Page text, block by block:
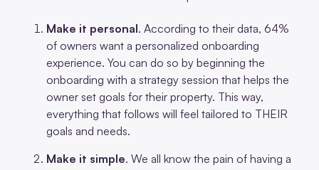
Make it personal. According to their data, 64%
of owners want a personalized onboarding
experience. You can do so by beginning the
onboarding with a strategy session that helps the
owner set goals for their property. This way,
everything that follows will feel tailored to THEIR
goals and needs.
Make it simple. We all know the pain of having a